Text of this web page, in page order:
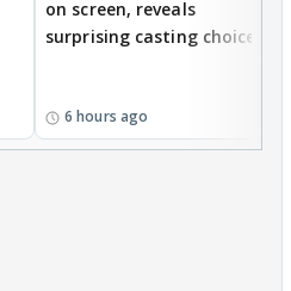
on screen, reveals
surprising casting choice
6 hours ago